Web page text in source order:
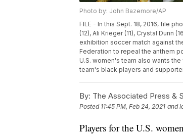
Photo by: John Bazemore/AP
FILE - In this Sept. 18, 2016, file
(12), Ali Krieger (11), Crystal Dunn
exhibition soccer match against
Federation to repeal the anthem
U.S. women's team also wants
team's black players and
By: The Associated Press &
Posted 11:45 PM, Feb 24, 2021 and
Players for the U.S.